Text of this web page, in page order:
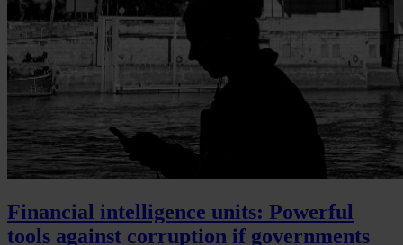
Financial intelligence units: Powerful
tools against corruption if governments